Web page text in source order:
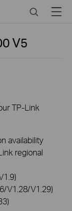
SearchMenu
V5
TP-Link
availability
regional
V1.28/V1.29)